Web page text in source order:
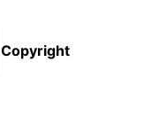
Copyright